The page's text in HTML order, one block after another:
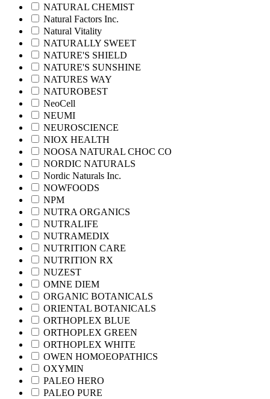
NATURAL CHEMIST
Natural Factors Inc.
Natural Vitality
NATURALLY SWEET
NATURE'S SHIELD
NATURE'S SUNSHINE
NATURES WAY
NATUROBEST
NeoCell
NEUMI
NEUROSCIENCE
NIOX HEALTH
NOOSA NATURAL CHOC CO
NORDIC NATURALS
Nordic Naturals Inc.
NOWFOODS
NPM
NUTRA ORGANICS
NUTRALIFE
NUTRAMEDIX
NUTRITION CARE
NUTRITION RX
NUZEST
OMNE DIEM
ORGANIC BOTANICALS
ORIENTAL BOTANICALS
ORTHOPLEX BLUE
ORTHOPLEX GREEN
ORTHOPLEX WHITE
OWEN HOMOEOPATHICS
OXYMIN
PALEO HERO
PALEO PURE